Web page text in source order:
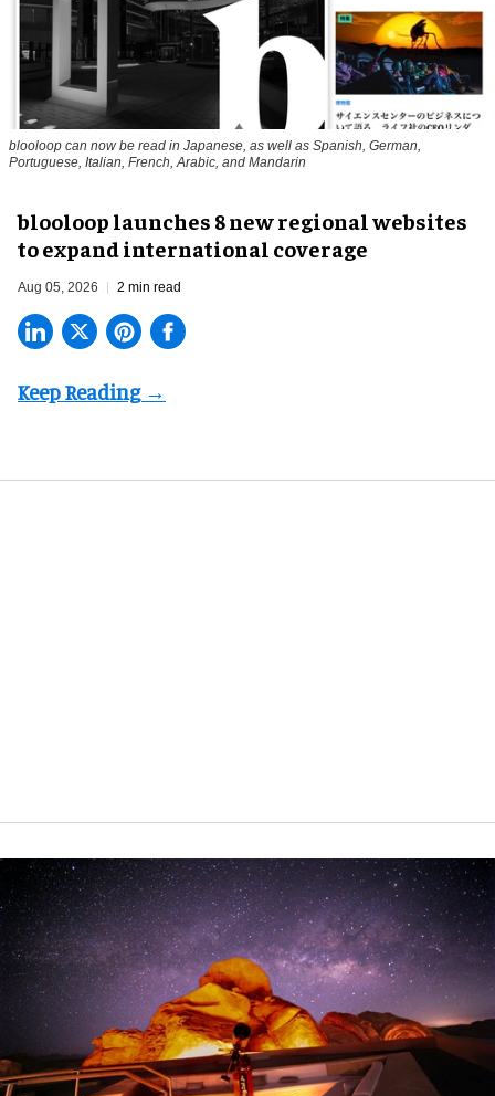
blooloop can now be read in Japanese, as well as Spanish, German,
Portuguese, Italian, French, Arabic, and Mandarin
blooloop launches 8 new regional websites
to expand international coverage
Aug 05, 2026 2 min read